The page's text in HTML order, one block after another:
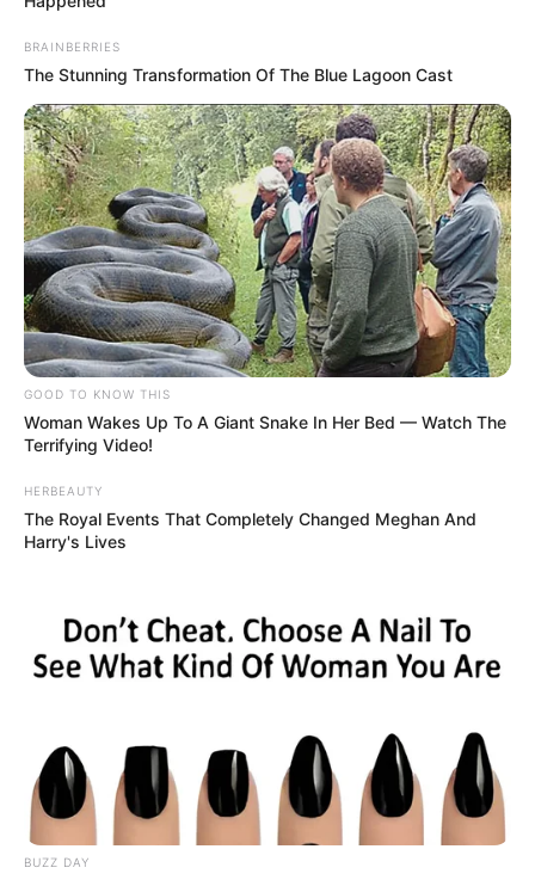
of nausea and vomiting.
Dr. Buresh adds: “It seems like there’s a
vulnerable to this condition, and that
threshold is different for everyone. Even
using in small amounts can make these
people start throwing up.”